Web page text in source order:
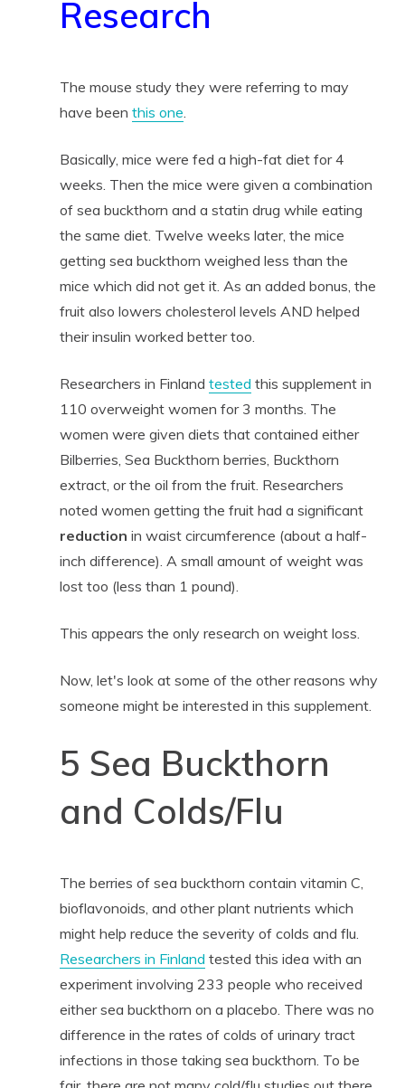
Research
The mouse study they were referring to may
have been this one.
Basically, mice were fed a high-fat diet for 4
weeks. Then the mice were given a combination
of sea buckthorn and a statin drug while eating
the same diet. Twelve weeks later, the mice
getting sea buckthorn weighed less than the
mice which did not get it. As an added bonus, the
fruit also lowers cholesterol levels AND helped
their insulin worked better too.
Researchers in Finland tested this supplement in
110 overweight women for 3 months. The
women were given diets that contained either
Bilberries, Sea Buckthorn berries, Buckthorn
extract, or the oil from the fruit. Researchers
noted women getting the fruit had a significant
reduction in waist circumference (about a half-
inch difference). A small amount of weight was
lost too (less than 1 pound).
This appears the only research on weight loss.
Now, let's look at some of the other reasons why
someone might be interested in this supplement.
5 Sea Buckthorn
and Colds/Flu
The berries of sea buckthorn contain vitamin C,
bioflavonoids, and other plant nutrients which
might help reduce the severity of colds and flu.
Researchers in Finland tested this idea with an
experiment involving 233 people who received
either sea buckthorn on a placebo. There was no
difference in the rates of colds of urinary tract
infections in those taking sea buckthorn. To be